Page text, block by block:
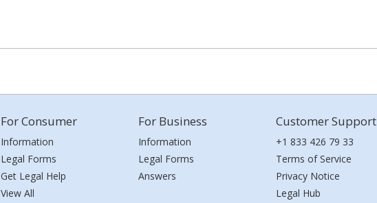
For Consumer
Information
Legal Forms
Get Legal Help
View All
For Business
Information
Legal Forms
Answers
Customer Support
+1 833 426 79 33
Terms of Service
Privacy Notice
Legal Hub